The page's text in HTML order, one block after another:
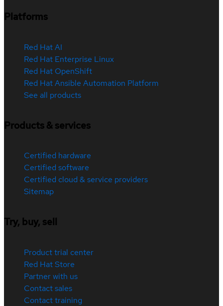
Platforms
Red Hat AI
Red Hat Enterprise Linux
Red Hat OpenShift
Red Hat Ansible Automation Platform
See all products
Products & services
Certified hardware
Certified software
Certified cloud & service providers
Sitemap
Try, buy, sell
Product trial center
Red Hat Store
Partner with us
Contact sales
Contact training